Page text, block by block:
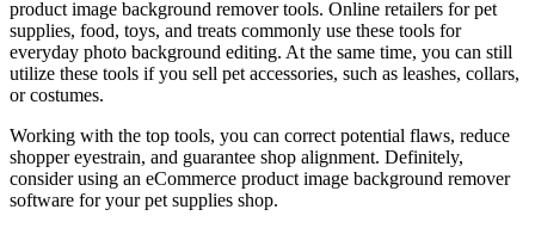
product image background remover tools. Online retailers for pet
supplies, food, toys, and treats commonly use these tools for
everyday photo background editing. At the same time, you can still
utilize these tools if you sell pet accessories, such as leashes, collars,
or costumes.
Working with the top tools, you can correct potential flaws, reduce
shopper eyestrain, and guarantee shop alignment. Definitely,
consider using an eCommerce product image background remover
software for your pet supplies shop.